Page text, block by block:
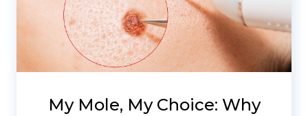
My Mole, My Choice: Why